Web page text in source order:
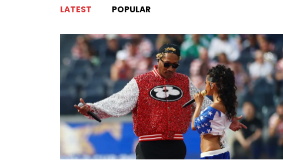
LATEST POPULAR